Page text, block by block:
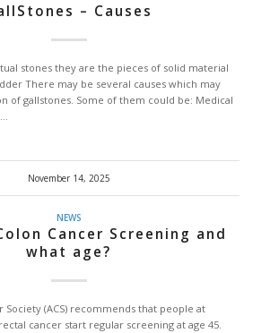
– Causes
stones they are the pieces of solid material
There may be several causes which may
of gallstones. Some of them could be: Medical
November 14, 2025
NEWS
Cancer Screening and
what age?
Society (ACS) recommends that people at
cancer start regular screening at age 45.